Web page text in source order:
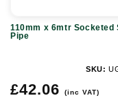
110mm x 6mtr Socketed
Pipe
SKU:
Regular
£42.06 (inc VAT)